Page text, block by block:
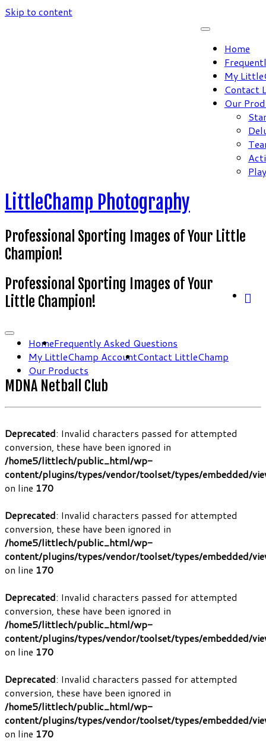
Skip to content
Home
My
Contact
Our
LittleChamp Photography
Professional Sporting Images of Your Little
Champion!
Professional Sporting Images of Your
Little Champion!
HomeFrequently Asked Questions
My LittleChamp AccountContact LittleChamp
Our Products
MDNA Netball Club
Deprecated: Invalid characters passed for attempted
conversion, these have been ignored in
/home5/littlech/public_html/wp-
content/plugins/types/vendor/toolset/types/embedded/
on line 170
Deprecated: Invalid characters passed for attempted
conversion, these have been ignored in
/home5/littlech/public_html/wp-
content/plugins/types/vendor/toolset/types/embedded/
on line 170
Deprecated: Invalid characters passed for attempted
conversion, these have been ignored in
/home5/littlech/public_html/wp-
content/plugins/types/vendor/toolset/types/embedded/
on line 170
Deprecated: Invalid characters passed for attempted
conversion, these have been ignored in
/home5/littlech/public_html/wp-
content/plugins/types/vendor/toolset/types/embedded/
on line 170